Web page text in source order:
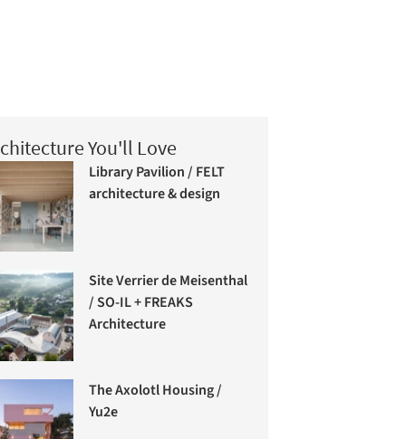
You'll Love
Library Pavilion / FELT
architecture & design
Site Verrier de Meisenthal
/ SO-IL + FREAKS
Architecture
The Axolotl Housing /
Yu2e